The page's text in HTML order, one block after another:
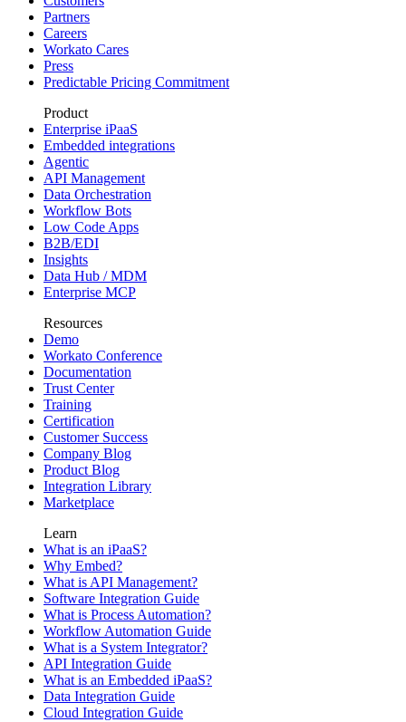
Partners
Careers
Workato Cares
Press
Predictable Pricing Commitment
Product
Enterprise iPaaS
Embedded integrations
Agentic
API Management
Data Orchestration
Workflow Bots
Low Code Apps
B2B/EDI
Insights
Data Hub / MDM
Enterprise MCP
Resources
Demo
Workato Conference
Documentation
Trust Center
Training
Certification
Customer Success
Company Blog
Product Blog
Integration Library
Marketplace
Learn
What is an iPaaS?
Why Embed?
What is API Management?
Software Integration Guide
What is Process Automation?
Workflow Automation Guide
What is a System Integrator?
API Integration Guide
What is an Embedded iPaaS?
Data Integration Guide
Cloud Integration Guide